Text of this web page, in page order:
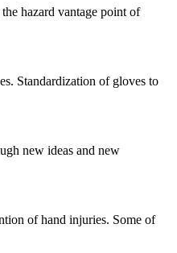
hazard vantage point of
Standardization of gloves to
new ideas and new
of hand injuries. Some of